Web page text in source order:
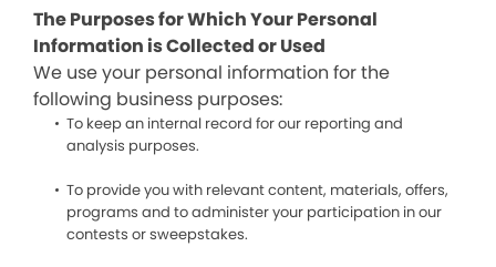
The Purposes for Which Your Personal
Information is Collected or Used
We use your personal information for the
following business purposes:
To keep an internal record for our reporting and
analysis purposes.
To provide you with relevant content, materials, offers,
programs and to administer your participation in our
contests or sweepstakes.